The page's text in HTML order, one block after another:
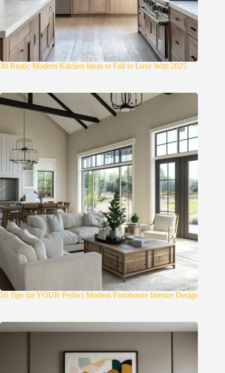
30 Rustic Modern Kitchen Ideas to Fall in Love With 2025
10 Tips for YOUR Perfect Modern Farmhouse Interior Design